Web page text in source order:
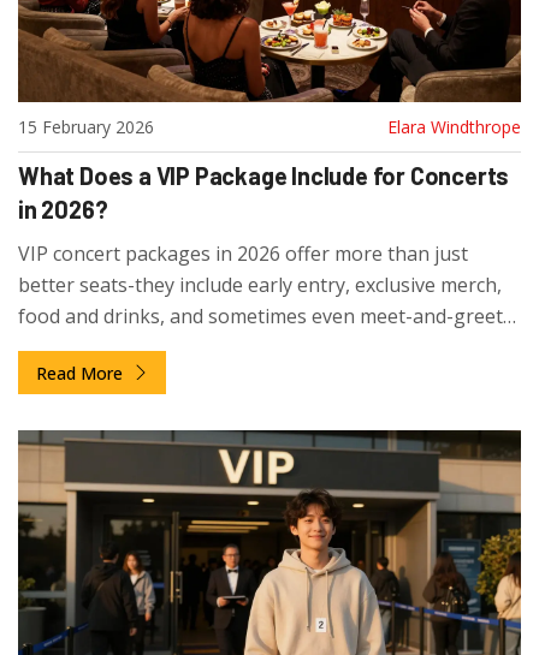
15 February 2026 Elara Windthrope
What Does a VIP Package Include for Concerts
in 2026?
VIP concert packages in 2026 offer more than just
better seats-they include early entry, exclusive merch,
food and drinks, and sometimes even meet-and-greets.
Here’s what’s really included and who it’s worth it for.
Read More